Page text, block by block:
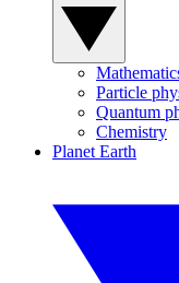
Particle
Quantum
Chemistry
Planet Earth